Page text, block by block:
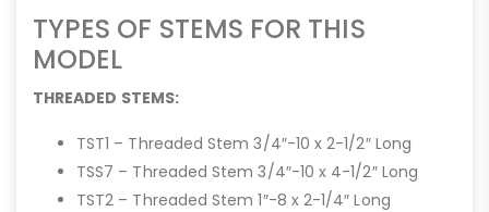
TYPES OF STEMS FOR THIS
MODEL
THREADED STEMS:
TST1 – Threaded Stem 3/4″-10 x 2-1/2″ Long
TSS7 – Threaded Stem 3/4″-10 x 4-1/2″ Long
TST2 – Threaded Stem 1″-8 x 2-1/4″ Long